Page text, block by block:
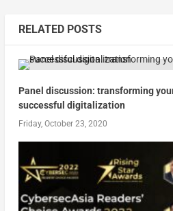
RELATED POSTS
Panel discussion: transforming
successful digitalization
Friday, October 23, 2020